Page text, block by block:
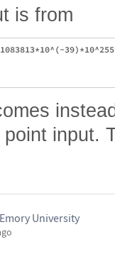
is from
input.
University